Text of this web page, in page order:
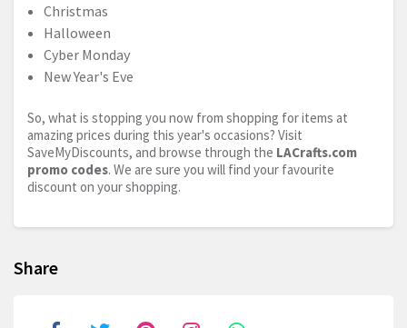
Christmas
Halloween
Cyber Monday
New Year's Eve
So, what is stopping you now from shopping for items at
amazing prices during this year's occasions? Visit
SaveMyDiscounts, and browse through the LACrafts.com
promo codes. We are sure you will find your favourite
discount on your shopping.
Share